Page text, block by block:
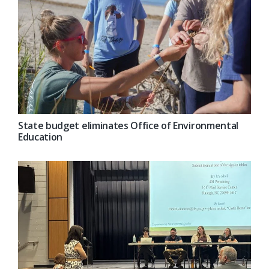
State budget eliminates Office of Environmental
Education